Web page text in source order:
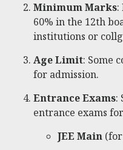
Minimum Marks:
60% in the 12th
institutions or
Age Limit: Some
for admission.
Entrance Exams:
entrance exams
JEE Main